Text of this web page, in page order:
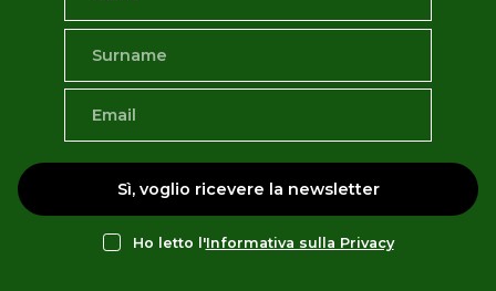
Sì, voglio ricevere la newsletter
Ho letto l'Informativa sulla Privacy